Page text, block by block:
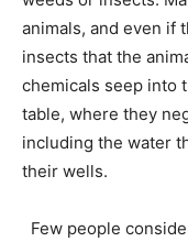
animals, and even if
insects that the
chemicals seep into
table, where they
including the water
their wells.
Few people